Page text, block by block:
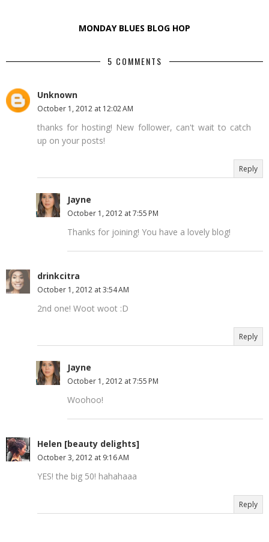
MONDAY BLUES BLOG HOP
5 COMMENTS
Unknown
October 1, 2012 at 12:02 AM
thanks for hosting! New follower, can't wait to catch
up on your posts!
Reply
Jayne
October 1, 2012 at 7:55 PM
Thanks for joining! You have a lovely blog!
drinkcitra
October 1, 2012 at 3:54 AM
2nd one! Woot woot :D
Reply
Jayne
October 1, 2012 at 7:55 PM
Woohoo!
Helen [beauty delights]
October 3, 2012 at 9:16 AM
YES! the big 50! hahahaaa
Reply